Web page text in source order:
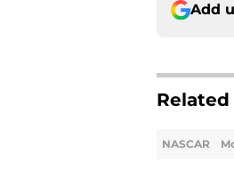
Add
Related
NASCAR